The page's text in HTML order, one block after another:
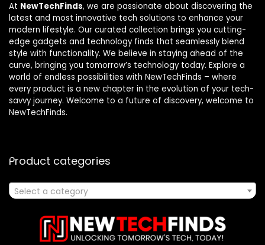
At NewTechFinds, we are passionate about discovering the
latest and most innovative tech solutions to enhance your
modern lifestyle. Our curated collection brings you cutting-
edge gadgets and technology finds that seamlessly blend
style with functionality. We believe in staying ahead of the
curve, bringing you tomorrow’s technology today. Explore a
world of endless possibilities with NewTechFinds – where
every product is a new chapter in the evolution of your tech-
savvy journey. Welcome to a future of discovery, welcome to
NewTechFinds.
Product categories
Select a category